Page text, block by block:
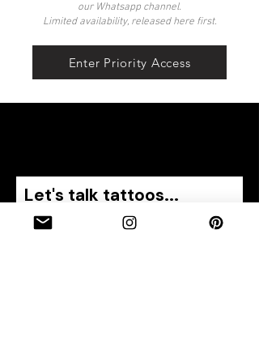
our Whatsapp channel.
Limited availability, released here first.
Enter Priority Access
Let's talk tattoos...
Name